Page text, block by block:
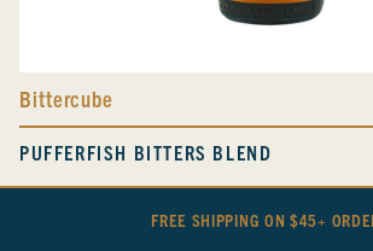
Bittercube
PUFFERFISH BITTERS BLEND
FREE SHIPPING ON $45+